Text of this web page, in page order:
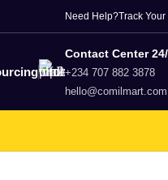
Need Help?Track Your
Contact Center
+234 707 882 3878
hello@comilmart.com